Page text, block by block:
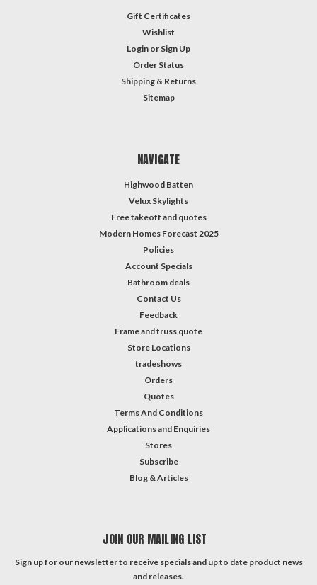
Gift Certificates
Wishlist
Login or Sign Up
Order Status
Shipping & Returns
Sitemap
NAVIGATE
Highwood Batten
Velux Skylights
Free takeoff and quotes
Modern Homes Forecast 2025
Policies
Account Specials
Bathroom deals
Contact Us
Feedback
Frame and truss quote
Store Locations
tradeshows
Orders
Quotes
Terms And Conditions
Applications and Enquiries
Stores
Subscribe
Blog & Articles
JOIN OUR MAILING LIST
Sign up for our newsletter to receive specials and up to date product news
and releases.